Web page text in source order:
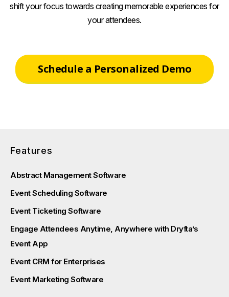
shift your focus towards creating memorable experiences for
your attendees.
Schedule a Personalized Demo
Features
Abstract Management Software
Event Scheduling Software
Event Ticketing Software
Engage Attendees Anytime, Anywhere with Dryfta’s
Event App
Event CRM for Enterprises
Event Marketing Software